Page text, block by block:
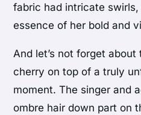
fabric had intricate
essence of her bold and
And let’s not forget
cherry on top of a truly
moment. The singer and
ombre hair down part on